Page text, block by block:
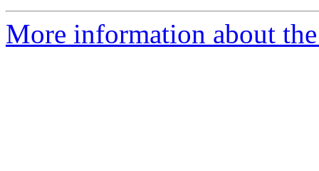
More information about